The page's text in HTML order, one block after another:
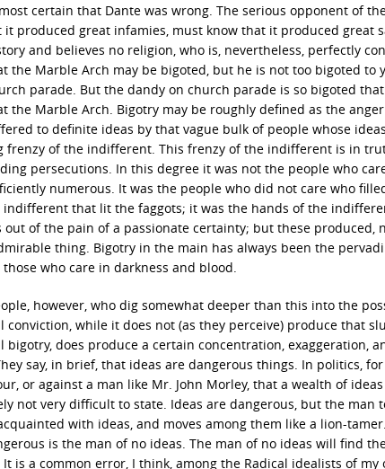
certain that Dante was wrong. The serious opponent of
it produced great infamies, must know that it produced great
and believes no religion, who is, nevertheless, perfectly
the Marble Arch may be bigoted, but he is not too bigoted
parade. But the dandy on church parade is so bigoted
the Marble Arch. Bigotry may be roughly defined as the
to definite ideas by that vague bulk of people whose
frenzy of the indifferent. This frenzy of the indifferent is in
persecutions. In this degree it was not the people who
numerous. It was the people who did not care who
indifferent that lit the faggots; it was the hands of the
out of the pain of a passionate certainty; but these
thing. Bigotry in the main has always been the
who care in darkness and blood.
however, who dig somewhat deeper than this into the
conviction, while it does not (as they perceive) produce that
bigotry, does produce a certain concentration, exaggeration,
say, in brief, that ideas are dangerous things. In politics,
or against a man like Mr. John Morley, that a wealth of
not very difficult to state. Ideas are dangerous, but the man
with ideas, and moves among them like a lion-
is the man of no ideas. The man of no ideas will find
is a common error, I think, among the Radical idealists of